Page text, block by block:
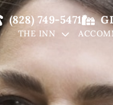
(828) 749-5471
THE INN